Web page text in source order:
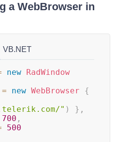
a WebBrowser in
VB.NET
new RadWindow
= new WebBrowser
{
" ) } ,
700 ,
500